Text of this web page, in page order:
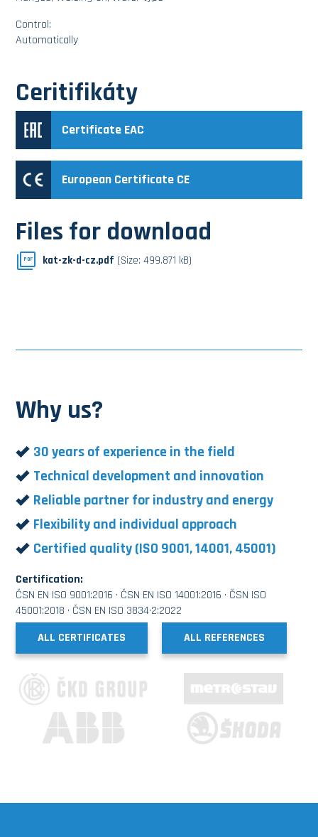
Control:
Automatically
Ceritifikáty
Certificate EAC
European Certificate CE
Files for download
PDF kat-zk-d-cz.pdf (Size: 499.871 kB)
Why us?
30 years of experience in the field
Technical development and innovation
Reliable partner for industry and energy
Flexibility and individual approach
Certified quality (ISO 9001, 14001, 45001)
Certification:
ČSN EN ISO 9001:2016 · ČSN EN ISO 14001:2016 · ČSN ISO
45001:2018 · ČSN EN ISO 3834·2:2022
ALL CERTIFICATES
ALL REFERENCES